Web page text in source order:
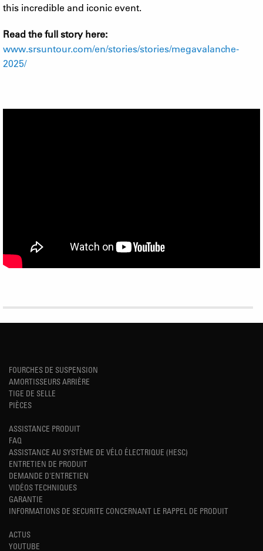
this incredible and iconic event.
Read the full story here:
www.srsuntour.com/en/stories/stories/megavalanche-
2025/
FOURCHES DE SUSPENSION
AMORTISSEURS ARRIÈRE
TIGE DE SELLE
PIÈCES
ASSISTANCE PRODUIT
FAQ
ASSISTANCE AU SYSTÈME DE VÉLO ÉLECTRIQUE (HESC)
ENTRETIEN DE PRODUIT
DEMANDE D'ENTRETIEN
VIDÉOS TECHNIQUES
GARANTIE
INFORMATIONS DE SECURITE CONCERNANT LE RAPPEL DE PRODUIT
ACTUS
YOUTUBE